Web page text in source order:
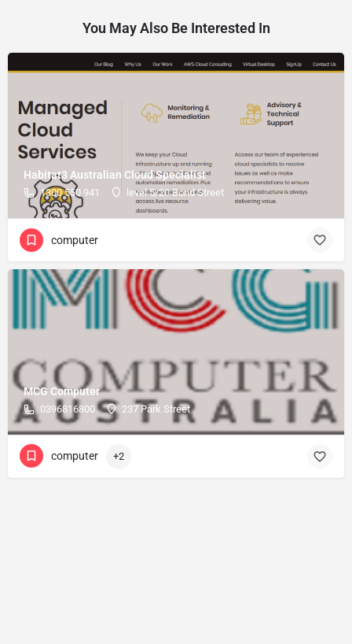
You May Also Be Interested In
Habitat3 Australian Cloud Specialist
1300 550 941 level 5/20 Bond Street
computer
MCG Computer
0396816800 237 Park Street
computer +2